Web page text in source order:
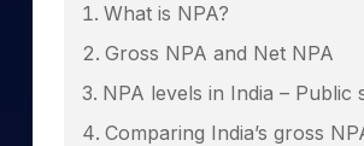
What is NPA?
Gross NPA and Net NPA
NPA levels in India –
Comparing India’s gross